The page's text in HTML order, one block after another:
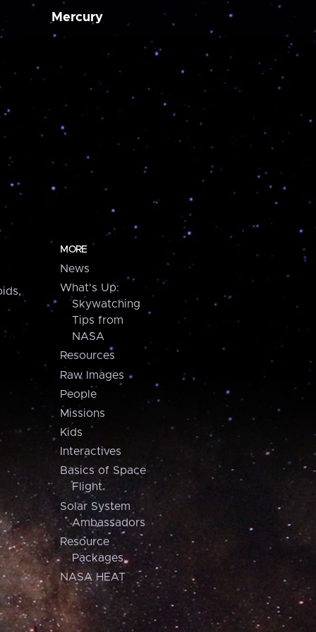
Mercury
MORE
News
What's Up:
Skywatching
Tips from
NASA
Resources
Raw Images
People
Missions
Kids
Interactives
Basics of Space
Flight
Solar System
Ambassadors
Resource
Packages
NASA HEAT